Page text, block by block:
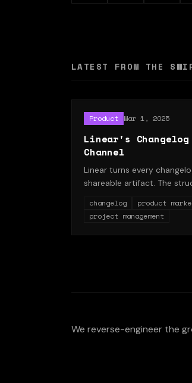
LATEST FROM THE
Product Mar 1, 2025
Linear's
Channel
Linear turns every
shareable artifact. The
changelog
product
project management
We reverse-engineer the